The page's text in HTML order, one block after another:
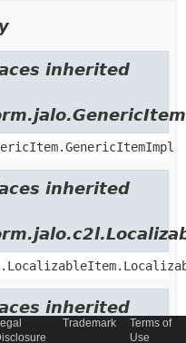
inherited
inherited
inherited
Trademark
Terms of
Use